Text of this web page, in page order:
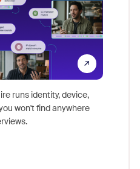
runs identity, device,
won't find anywhere